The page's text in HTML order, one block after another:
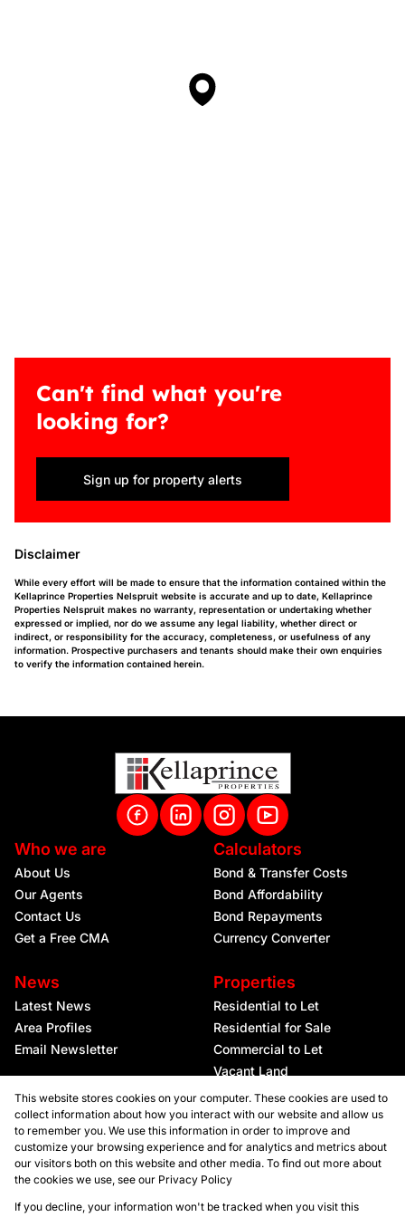
Can't find what you're
looking for?
Sign up for property alerts
Disclaimer
While every effort will be made to ensure that the information contained within the
Kellaprince Properties Nelspruit website is accurate and up to date, Kellaprince
Properties Nelspruit makes no warranty, representation or undertaking whether
expressed or implied, nor do we assume any legal liability, whether direct or
indirect, or responsibility for the accuracy, completeness, or usefulness of any
information. Prospective purchasers and tenants should make their own enquiries
to verify the information contained herein.
Who we are
About Us
Our Agents
Contact Us
Get a Free CMA
Calculators
Bond & Transfer Costs
Bond Affordability
Bond Repayments
Currency Converter
News
Latest News
Area Profiles
Email Newsletter
Properties
Residential to Let
Residential for Sale
Commercial to Let
Vacant Land
Registered with the PPRA
This website stores cookies on your computer. These cookies are used to
collect information about how you interact with our website and allow us
to remember you. We use this information in order to improve and
customize your browsing experience and for analytics and metrics about
our visitors both on this website and other media. To find out more about
the cookies we use, see our Privacy Policy
If you decline, your information won't be tracked when you visit this